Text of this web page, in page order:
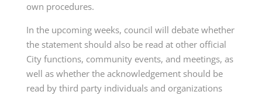
own procedures.
In the upcoming weeks, council will debate whether
the statement should also be read at other official
City functions, community events, and meetings, as
well as whether the acknowledgement should be
read by third party individuals and organizations